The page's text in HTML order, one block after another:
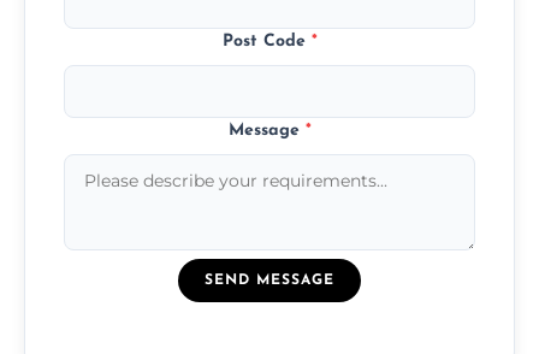
Post Code *
Message *
SEND MESSAGE